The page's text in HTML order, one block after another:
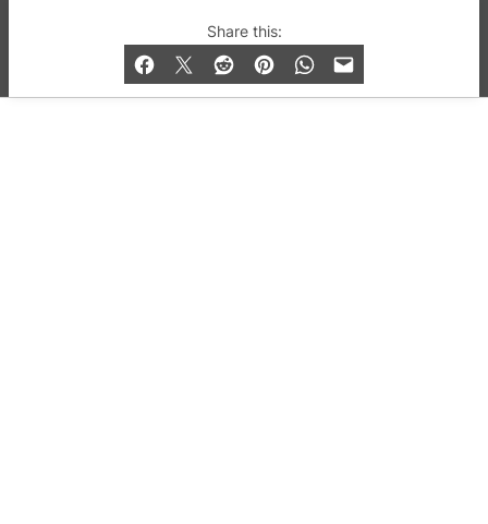
Share this:
© 2019-2026 QX Magazine.com. Gay London’s Club
and Bar listings, features and lifestyle.